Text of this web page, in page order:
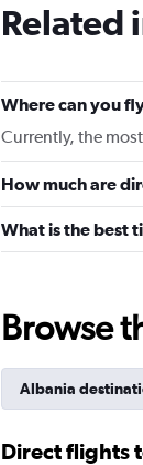
Related
Where can you
Currently, the
How much are
What is the best
Browse
Albania
Direct flights